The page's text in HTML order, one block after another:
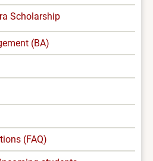
Scholarship
(BA)
(FAQ)